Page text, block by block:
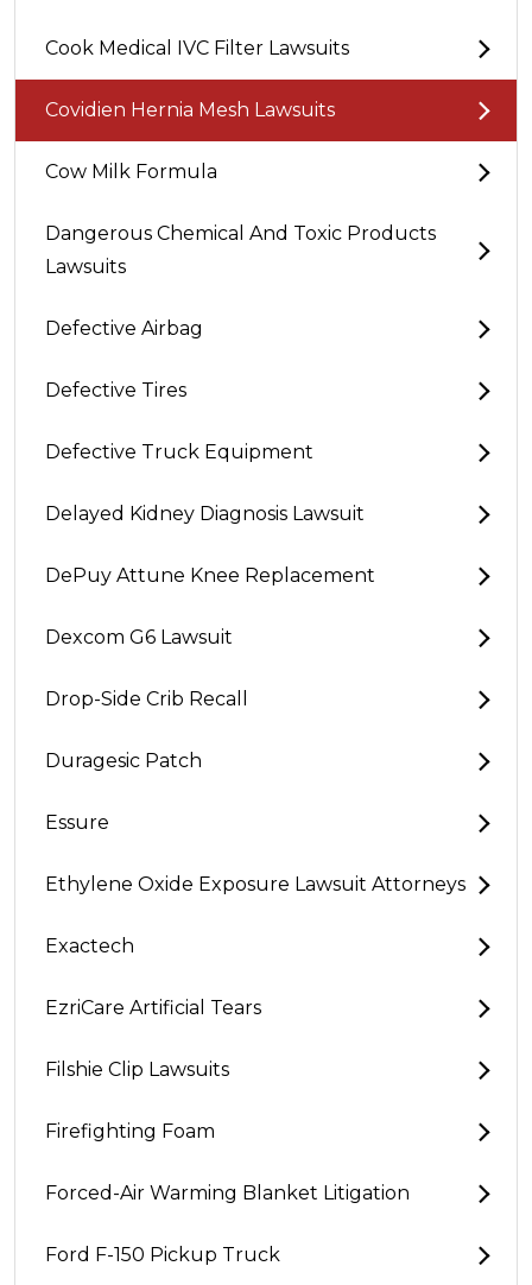
Cook Medical IVC Filter Lawsuits
Covidien Hernia Mesh Lawsuits
Cow Milk Formula
Dangerous Chemical And Toxic Products
Lawsuits
Defective Airbag
Defective Tires
Defective Truck Equipment
Delayed Kidney Diagnosis Lawsuit
DePuy Attune Knee Replacement
Dexcom G6 Lawsuit
Drop-Side Crib Recall
Duragesic Patch
Essure
Ethylene Oxide Exposure Lawsuit Attorneys
Exactech
EzriCare Artificial Tears
Filshie Clip Lawsuits
Firefighting Foam
Forced-Air Warming Blanket Litigation
Ford F-150 Pickup Truck